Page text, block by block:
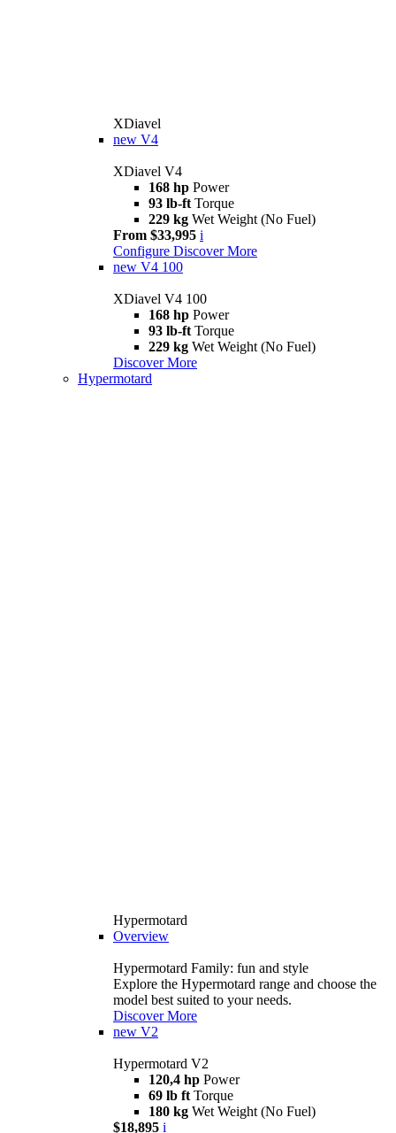
XDiavel
new V4
XDiavel V4
168 hp Power
93 lb-ft Torque
229 kg Wet Weight (No Fuel)
From $33,995 i
Configure Discover More
new V4 100
XDiavel V4 100
168 hp Power
93 lb-ft Torque
229 kg Wet Weight (No Fuel)
Discover More
Hypermotard
Hypermotard
Overview
Hypermotard Family: fun and style
Explore the Hypermotard range and choose the
model best suited to your needs.
Discover More
new V2
Hypermotard V2
120,4 hp Power
69 lb ft Torque
180 kg Wet Weight (No Fuel)
$18,895 i